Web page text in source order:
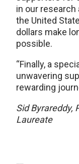
in our research
the United
dollars make
possible.
“Finally, a
unwavering
rewarding
Sid Byrareddy,
Laureate